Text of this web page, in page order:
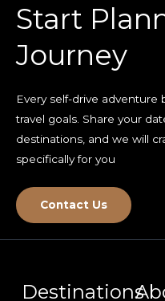
Start
Journey
Every self-drive
travel goals. Share your
destinations, and we will
specifically for you
Contact Us
Destinations